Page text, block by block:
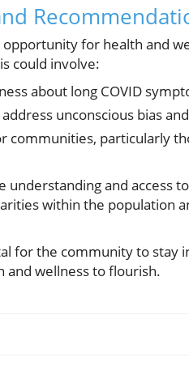
for health and
could involve:
about long COVID
unconscious bias
communities, particularly
and access
within the population
for the community to stay
and wellness to flourish.